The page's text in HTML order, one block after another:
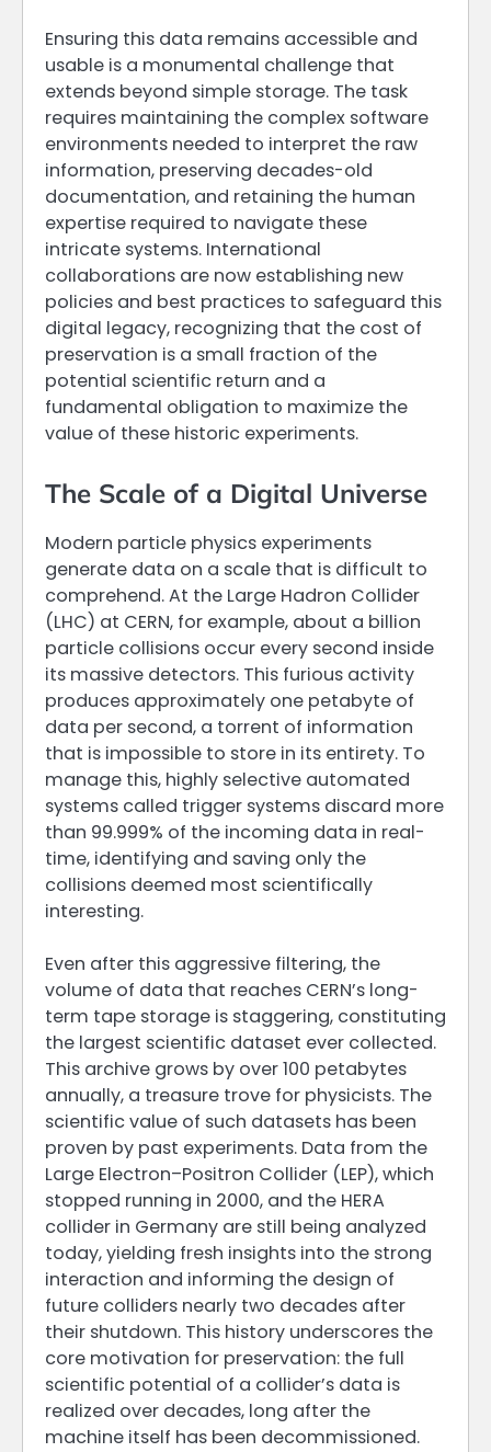
Ensuring this data remains accessible and
usable is a monumental challenge that
extends beyond simple storage. The task
requires maintaining the complex software
environments needed to interpret the raw
information, preserving decades-old
documentation, and retaining the human
expertise required to navigate these
intricate systems. International
collaborations are now establishing new
policies and best practices to safeguard this
digital legacy, recognizing that the cost of
preservation is a small fraction of the
potential scientific return and a
fundamental obligation to maximize the
value of these historic experiments.
The Scale of a Digital Universe
Modern particle physics experiments
generate data on a scale that is difficult to
comprehend. At the Large Hadron Collider
(LHC) at CERN, for example, about a billion
particle collisions occur every second inside
its massive detectors. This furious activity
produces approximately one petabyte of
data per second, a torrent of information
that is impossible to store in its entirety. To
manage this, highly selective automated
systems called trigger systems discard more
than 99.999% of the incoming data in real-
time, identifying and saving only the
collisions deemed most scientifically
interesting.
Even after this aggressive filtering, the
volume of data that reaches CERN’s long-
term tape storage is staggering, constituting
the largest scientific dataset ever collected.
This archive grows by over 100 petabytes
annually, a treasure trove for physicists. The
scientific value of such datasets has been
proven by past experiments. Data from the
Large Electron–Positron Collider (LEP), which
stopped running in 2000, and the HERA
collider in Germany are still being analyzed
today, yielding fresh insights into the strong
interaction and informing the design of
future colliders nearly two decades after
their shutdown. This history underscores the
core motivation for preservation: the full
scientific potential of a collider’s data is
realized over decades, long after the
machine itself has been decommissioned.